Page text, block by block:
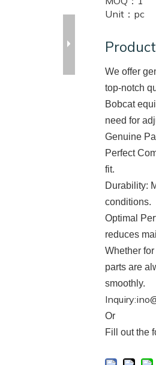
Unit： pc
We offer
top-notch
Bobcat
need for
Genuine
Perfect
fit.
Durability:
conditions.
Optimal
reduces
Whether
parts are
smoothly.
Or
Fill out the